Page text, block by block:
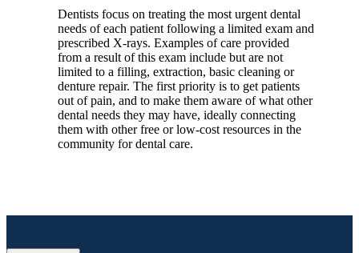
Dentists focus on treating the most urgent dental
needs of each patient following a limited exam and
prescribed X-rays. Examples of care provided
from a result of this exam include but are not
limited to a filling, extraction, basic cleaning or
denture repair. The first priority is to get patients
out of pain, and to make them aware of what other
dental needs they may have, ideally connecting
them with other free or low-cost resources in the
community for dental care.